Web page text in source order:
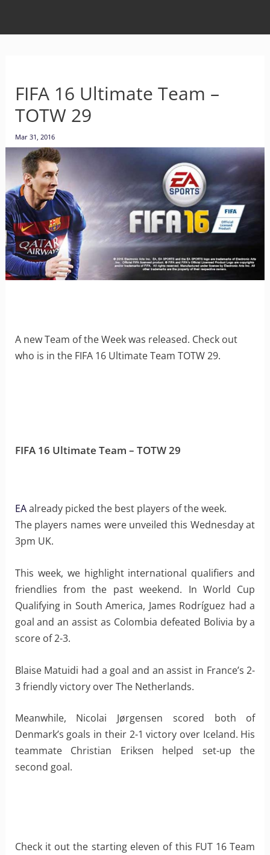
FIFA 16 Ultimate Team –
TOTW 29
Mar 31, 2016
A new Team of the Week was released. Check out
who is in the FIFA 16 Ultimate Team TOTW 29.
FIFA 16 Ultimate Team – TOTW 29
EAalready picked the best players of the week.
The players names were unveiled this Wednesday at
3pm UK.
This week, we highlight international qualifiers and
friendlies from the past weekend. In World Cup
Qualifying in South America, James Rodríguez had a
goal and an assist as Colombia defeated Bolivia by a
score of 2-3.
Blaise Matuidi had a goal and an assist in France’s 2-
3 friendly victory over The Netherlands.
Meanwhile, Nicolai Jørgensen scored both of
Denmark’s goals in their 2-1 victory over Iceland. His
teammate Christian Eriksen helped set-up the
second goal.
Check it out the starting eleven of this FUT 16 Team